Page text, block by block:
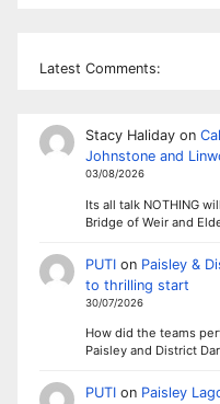
Latest Comments:
Stacy Halidayon
Johnstone and
03/08/2026
Its all talk NOTHING
Bridge of Weir and
PUTIon Paisley &
to thrilling start
30/07/2026
How did the teams
Paisley and District
PUTIon Paisley